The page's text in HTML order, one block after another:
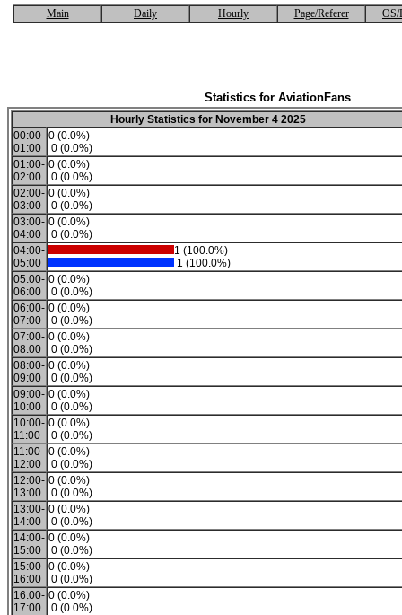
Main Daily Hourly Page/Referer OS/
Statistics for AviationFans
Hourly Statistics for November 4 2025
00:00-
01:00
0 (0.0%)
0 (0.0%)
01:00-
02:00
0 (0.0%)
0 (0.0%)
02:00-
03:00
0 (0.0%)
0 (0.0%)
03:00-
04:00
0 (0.0%)
0 (0.0%)
04:00-
05:00
1 (100.0%)
1 (100.0%)
05:00-
06:00
0 (0.0%)
0 (0.0%)
06:00-
07:00
0 (0.0%)
0 (0.0%)
07:00-
08:00
0 (0.0%)
0 (0.0%)
08:00-
09:00
0 (0.0%)
0 (0.0%)
09:00-
10:00
0 (0.0%)
0 (0.0%)
10:00-
11:00
0 (0.0%)
0 (0.0%)
11:00-
12:00
0 (0.0%)
0 (0.0%)
12:00-
13:00
0 (0.0%)
0 (0.0%)
13:00-
14:00
0 (0.0%)
0 (0.0%)
14:00-
15:00
0 (0.0%)
0 (0.0%)
15:00-
16:00
0 (0.0%)
0 (0.0%)
16:00-
17:00
0 (0.0%)
0 (0.0%)